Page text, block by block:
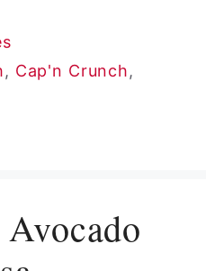
, Cap'n Crunch,